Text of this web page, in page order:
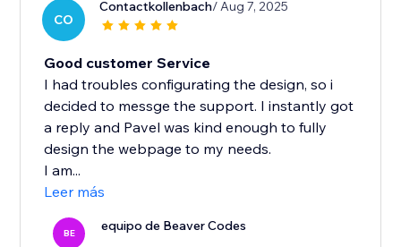
CO
Contactkollenbach/ Aug 7, 2025
Good customer Service
I had troubles configurating the design, so i
decided to messge the support. I instantly got
a reply and Pavel was kind enough to fully
design the webpage to my needs.
I am...
Leer más
BE equipo de Beaver Codes